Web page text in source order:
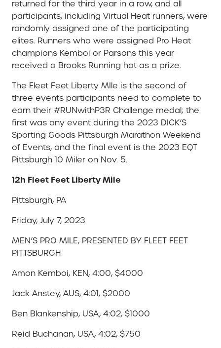
returned for the third year in a row, and all
participants, including Virtual Heat runners, were
randomly assigned one of the participating
elites. Runners who were assigned Pro Heat
champions Kemboi or Parsons this year
received a Brooks Running hat as a prize.
The Fleet Feet Liberty MIle is the second of
three events participants need to complete to
earn their #RUNwithP3R Challenge medal; the
first was any event during the 2023 DICK’S
Sporting Goods Pittsburgh Marathon Weekend
of Events, and the final event is the 2023 EQT
Pittsburgh 10 Miler on Nov. 5.
12h Fleet Feet Liberty Mile
Pittsburgh, PA
Friday, July 7, 2023
MEN’S PRO MILE, PRESENTED BY FLEET FEET
PITTSBURGH
Amon Kemboi, KEN, 4:00, $4000
Jack Anstey, AUS, 4:01, $2000
Ben Blankenship, USA, 4:02, $1000
Reid Buchanan, USA, 4:02, $750